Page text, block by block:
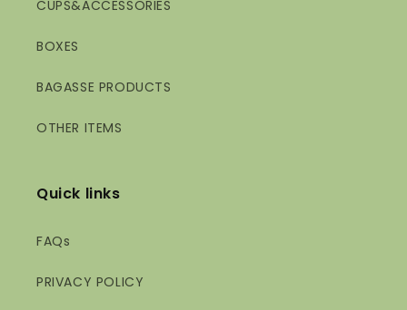
CUPS&ACCESSORIES
BOXES
BAGASSE PRODUCTS
OTHER ITEMS
Quick links
FAQs
PRIVACY POLICY